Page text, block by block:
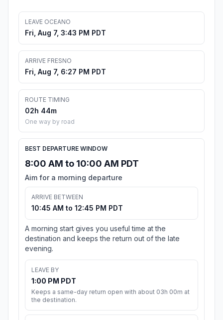
LEAVE OCEANO
Fri, Aug 7, 3:43 PM PDT
ARRIVE FRESNO
Fri, Aug 7, 6:27 PM PDT
ROUTE TIMING
02h 44m
One way by road
BEST DEPARTURE WINDOW
8:00 AM to 10:00 AM PDT
Aim for a morning departure
ARRIVE BETWEEN
10:45 AM to 12:45 PM PDT
A morning start gives you useful time at the
destination and keeps the return out of the late
evening.
LEAVE BY
1:00 PM PDT
Keeps a same-day return open with about 03h 00m at
the destination.